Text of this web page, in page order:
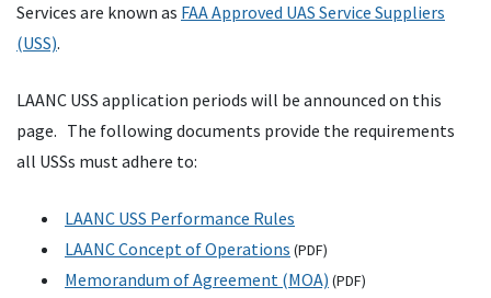
Services are known as FAA Approved UAS Service Suppliers
(USS).
LAANC USS application periods will be announced on this
page. The following documents provide the requirements
all USSs must adhere to:
LAANC USS Performance Rules
LAANC Concept of Operations (PDF)
Memorandum of Agreement (MOA) (PDF)